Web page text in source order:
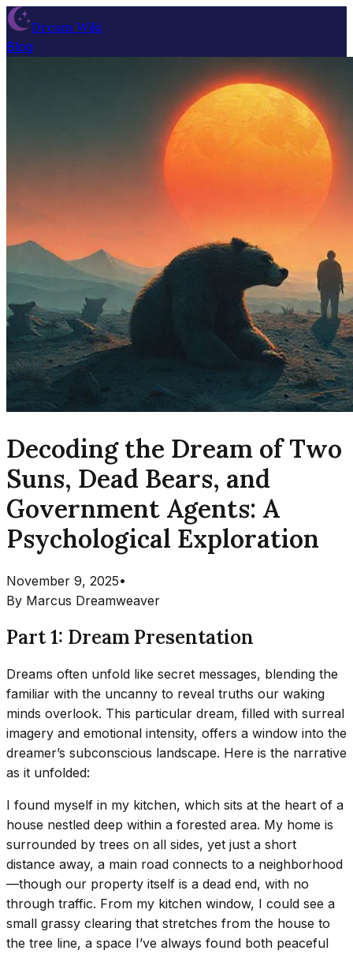
Dream Wiki
Blog
Decoding the Dream of Two
Suns, Dead Bears, and
Government Agents: A
Psychological Exploration
November 9, 2025•
By Marcus Dreamweaver
Part 1: Dream Presentation
Dreams often unfold like secret messages, blending the
familiar with the uncanny to reveal truths our waking
minds overlook. This particular dream, filled with surreal
imagery and emotional intensity, offers a window into the
dreamer’s subconscious landscape. Here is the narrative
as it unfolded:
I found myself in my kitchen, which sits at the heart of a
house nestled deep within a forested area. My home is
surrounded by trees on all sides, yet just a short
distance away, a main road connects to a neighborhood
—though our property itself is a dead end, with no
through traffic. From my kitchen window, I could see a
small grassy clearing that stretches from the house to
the tree line, a space I’ve always found both peaceful